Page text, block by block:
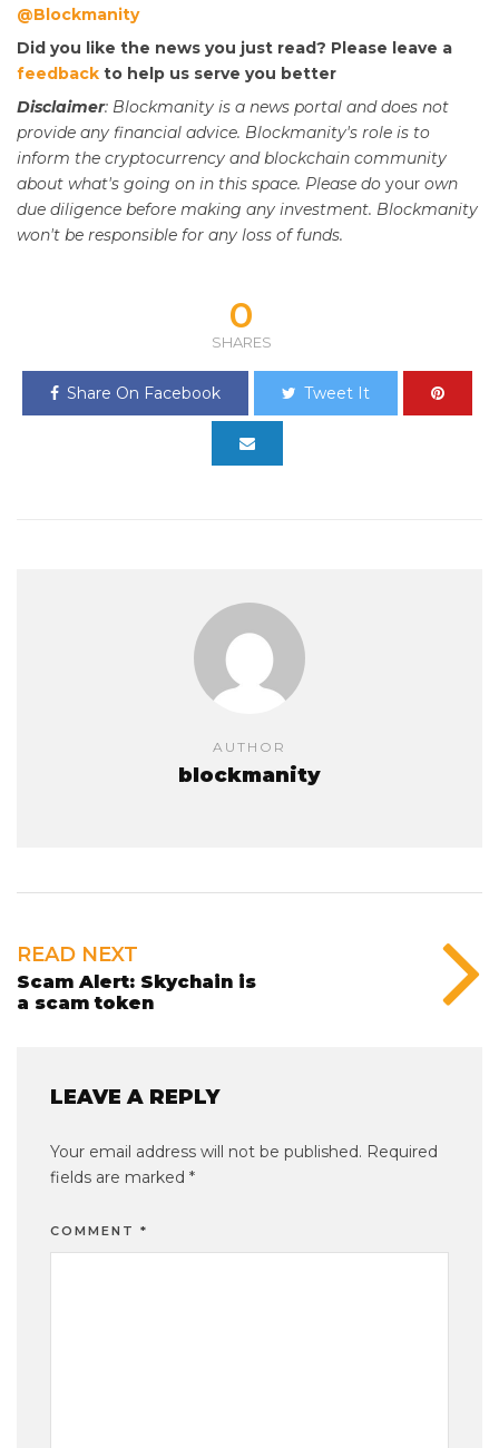
@Blockmanity
Did you like the news you just read? Please leave a
feedback to help us serve you better
Disclaimer: Blockmanity is a news portal and does not
provide any financial advice. Blockmanity's role is to
inform the cryptocurrency and blockchain community
about what's going on in this space. Please do your own
due diligence before making any investment. Blockmanity
won't be responsible for any loss of funds.
0
SHARES
Share On Facebook Tweet It
AUTHOR
blockmanity
READ NEXT
Scam Alert: Skychain is
a scam token
LEAVE A REPLY
Your email address will not be published. Required
fields are marked *
COMMENT *